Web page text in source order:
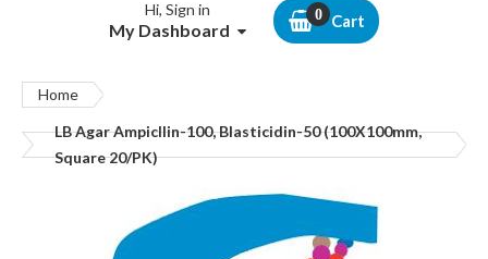
Hi, Sign in
My Dashboard Cart
Home
LB Agar Ampicllin-100, Blasticidin-50 (100X100mm,
Square 20/PK)